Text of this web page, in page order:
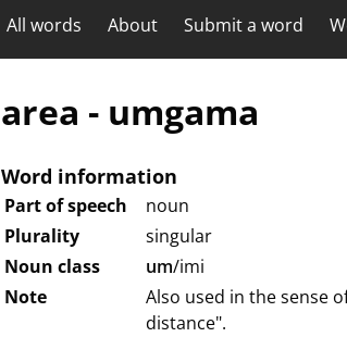
All words About Submit a word
area - umgama
Word information
Part of speech
noun
Plurality
singular
Noun class
um/imi
Note
Also used in the sense
distance".